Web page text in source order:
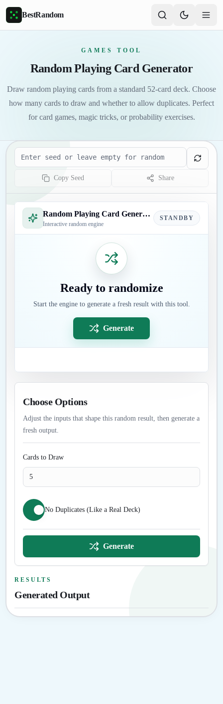
Skip to main content
BestRandom
GAMES TOOL
Random Playing Card Generator
Draw random playing cards from a standard 52-card deck. Choose
how many cards to draw and whether to allow duplicates. Perfect
for card games, magic tricks, or probability exercises.
Seed
Copy Seed Share
Random Playing Card Generator
Interactive random engine
STANDBY
Ready to randomize
Start the engine to generate a fresh result with this tool.
Generate
Choose Options
Adjust the inputs that shape this random result, then generate a
fresh output.
Cards to Draw
No Duplicates (Like a Real Deck)
Generate
RESULTS
Generated Output